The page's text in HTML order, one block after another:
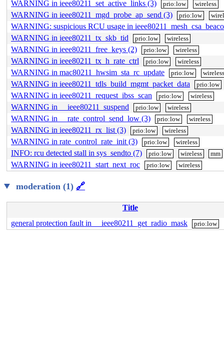
WARNING in ieee80211_set_active_links (3) prio:low wireless
WARNING in ieee80211_mgd_probe_ap_send (3) prio:low
WARNING: suspicious RCU usage in
WARNING in ieee80211_tx_skb_tid
prio:low wireless
WARNING in ieee80211_free_keys (2) prio:low wireless
WARNING in ieee80211_tx_h_rate_ctrl prio:low wireless
WARNING in mac80211_hwsim_sta_rc_update prio:low wireless
WARNING in ieee80211_tdls_build_mgmt_packet_data prio:low
WARNING in ieee80211_request_ibss_scan prio:low wireless
WARNING in __ieee80211_suspend prio:low wireless
WARNING in __rate_control_send_low (3) prio:low wireless
WARNING in ieee80211_rx_list (3) prio:low wireless
WARNING in rate_control_rate_init (3) prio:low wireless
INFO: rcu detected stall in sys_sendto (7) prio:low wireless mm
WARNING in ieee80211_start_next_roc prio:low wireless
moderation (1) 🔗
Title
general protection fault in __ieee80211_get_radio_mask
prio:low